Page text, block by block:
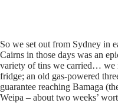
So we set out from Sydney in
Cairns in those days was an
variety of tins we carried… we
fridge; an old gas-powered
guarantee reaching Bamaga
Weipa – about two weeks’